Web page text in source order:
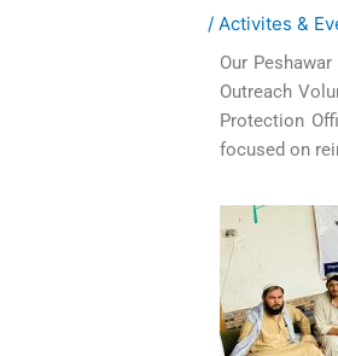
/Activites &
Our
Outreach
Protection
focused on